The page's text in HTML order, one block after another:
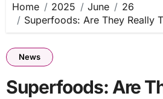
Home 2025 June
26
Superfoods: Are They Really
News
Superfoods: Are